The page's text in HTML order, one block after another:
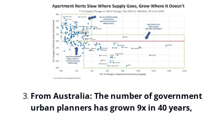
From Australia: The number of government
urban planners has grown 9x in 40 years,